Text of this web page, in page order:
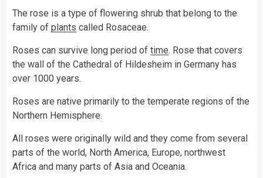
The rose is a type of flowering shrub that belong to the
family of plants called Rosaceae.
Roses can survive long period of time. Rose that covers
the wall of the Cathedral of Hildesheim in Germany has
over 1000 years.
Roses are native primarily to the temperate regions of the
Northern Hemisphere.
All roses were originally wild and they come from several
parts of the world, North America, Europe, northwest
Africa and many parts of Asia and Oceania.